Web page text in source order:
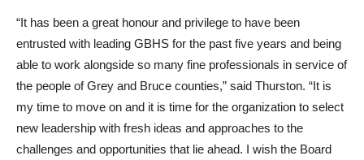
“It has been a great honour and privilege to have been
entrusted with leading GBHS for the past five years and being
able to work alongside so many fine professionals in service of
the people of Grey and Bruce counties,” said Thurston. “It is
my time to move on and it is time for the organization to select
new leadership with fresh ideas and approaches to the
challenges and opportunities that lie ahead. I wish the Board